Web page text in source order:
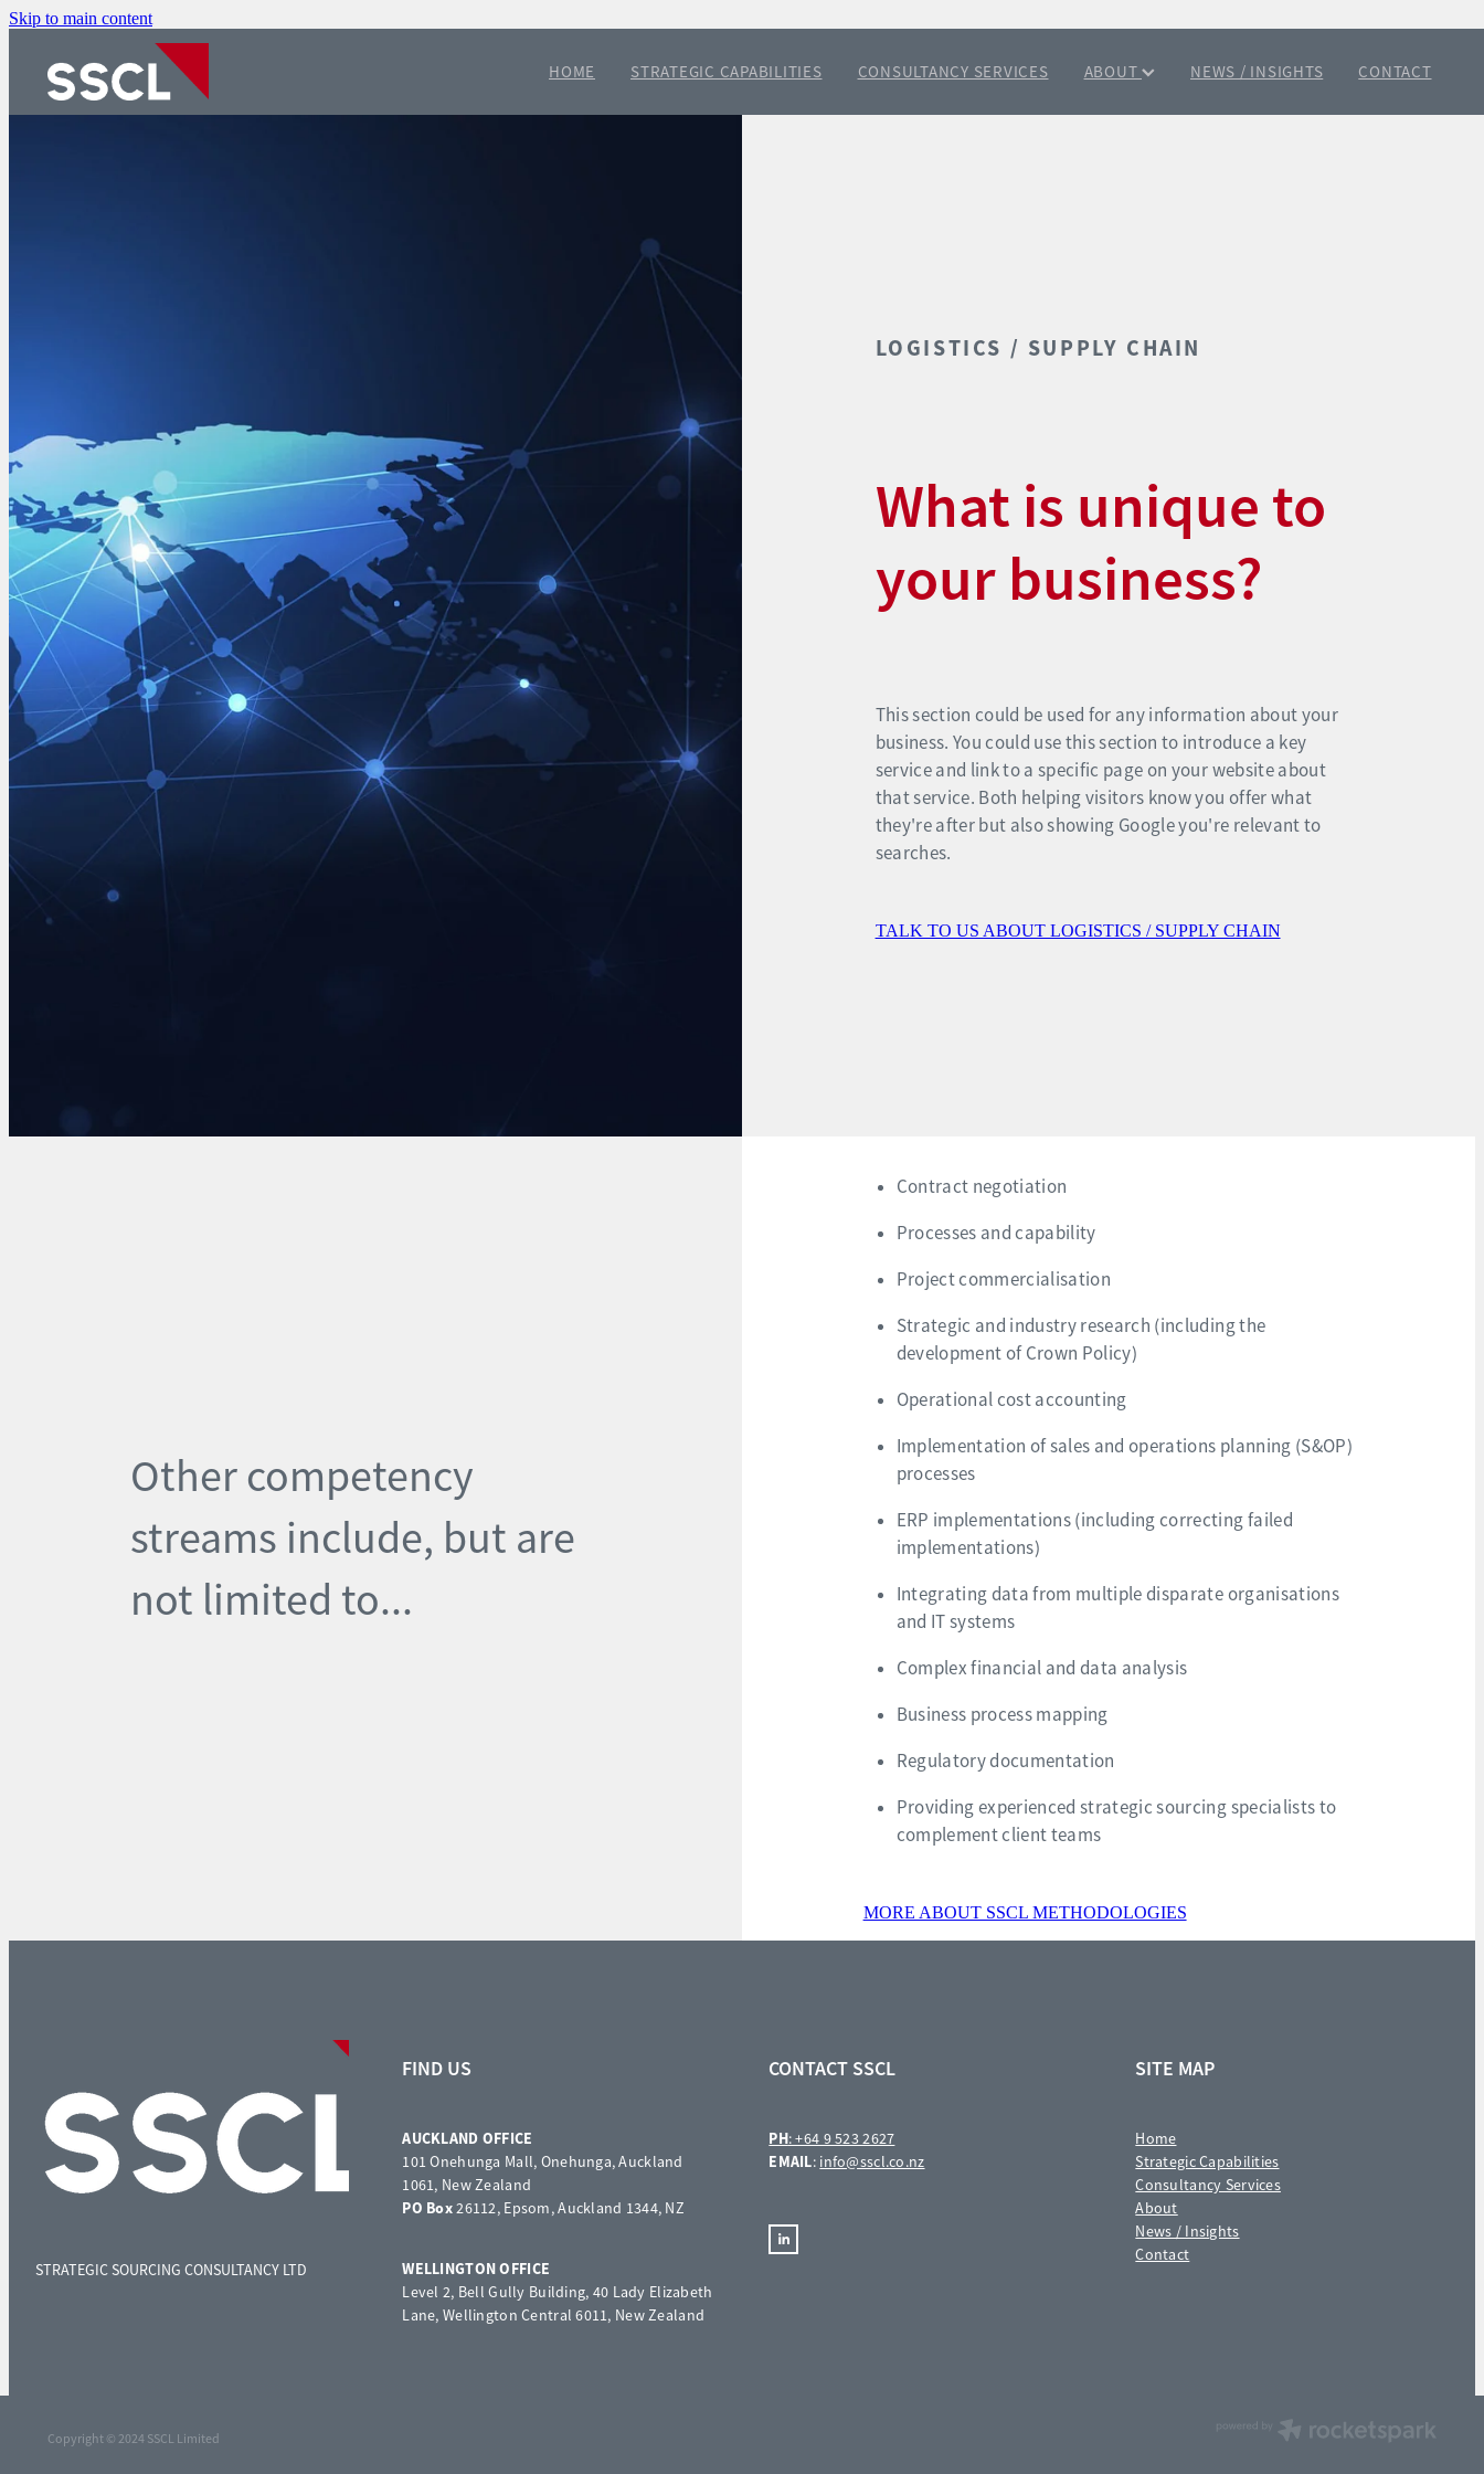
Skip to main content
HOME STRATEGIC CAPABILITIES CONSULTANCY SERVICES ABOUT NEWS / INSIGHTS CONTACT
LOGISTICS / SUPPLY CHAIN
What is unique to
your business?
This section could be used for any information about your
business. You could use this section to introduce a key
service and link to a specific page on your website about
that service. Both helping visitors know you offer what
they're after but also showing Google you're relevant to
searches.
TALK TO US ABOUT LOGISTICS / SUPPLY CHAIN
Other competency
streams include, but are
not limited to...
Contract negotiation
Processes and capability
Project commercialisation
Strategic and industry research (including the
development of Crown Policy)
Operational cost accounting
Implementation of sales and operations planning (S&OP)
processes
ERP implementations (including correcting failed
implementations)
Integrating data from multiple disparate organisations
and IT systems
Complex financial and data analysis
Business process mapping
Regulatory documentation
Providing experienced strategic sourcing specialists to
complement client teams
MORE ABOUT SSCL METHODOLOGIES
STRATEGIC SOURCING CONSULTANCY LTD
FIND US
AUCKLAND OFFICE
101 Onehunga Mall, Onehunga, Auckland
1061, New Zealand
PO Box26112, Epsom, Auckland 1344, NZ
WELLINGTON OFFICE
Level 2, Bell Gully Building, 40 Lady Elizabeth
Lane, Wellington Central 6011, New Zealand
CONTACT SSCL
PH: +64 9 523 2627
EMAIL: info@sscl.co.nz
SITE MAP
Home
Strategic Capabilities
Consultancy Services
About
News / Insights
Contact
Copyright © 2024 SSCL Limited